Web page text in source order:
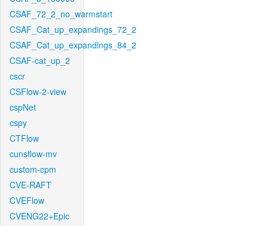
CSAF_72_2_no_warmstart
CSAF_Cat_up_expandings_72_2
CSAF_Cat_up_expandings_84_2
CSAF-cat_up_2
cscr
CSFlow-2-view
cspNet
cspy
CTFlow
cunsflow-mv
custom-cpm
CVE-RAFT
CVEFlow
CVENG22+Epic